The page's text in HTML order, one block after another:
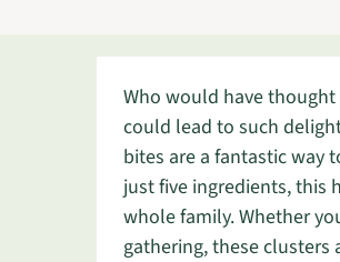
Who would have
could lead to such
bites are a fantastic way
just five ingredients, this
whole family. Whether
gathering, these clusters